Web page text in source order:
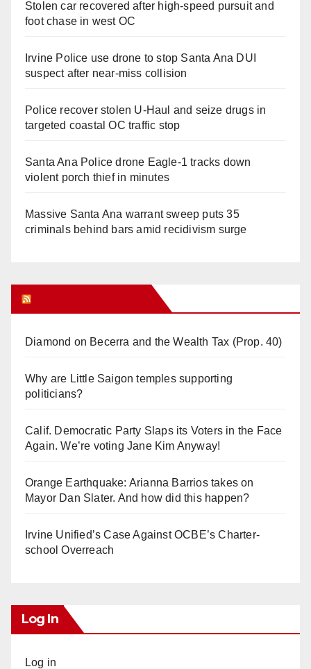
Stolen car recovered after high-speed pursuit and
foot chase in west OC
Irvine Police use drone to stop Santa Ana DUI
suspect after near-miss collision
Police recover stolen U-Haul and seize drugs in
targeted coastal OC traffic stop
Santa Ana Police drone Eagle-1 tracks down
violent porch thief in minutes
Massive Santa Ana warrant sweep puts 35
criminals behind bars amid recidivism surge
Diamond on Becerra and the Wealth Tax (Prop. 40)
Why are Little Saigon temples supporting
politicians?
Calif. Democratic Party Slaps its Voters in the Face
Again. We’re voting Jane Kim Anyway!
Orange Earthquake: Arianna Barrios takes on
Mayor Dan Slater. And how did this happen?
Irvine Unified’s Case Against OCBE’s Charter-
school Overreach
Log In
Log in